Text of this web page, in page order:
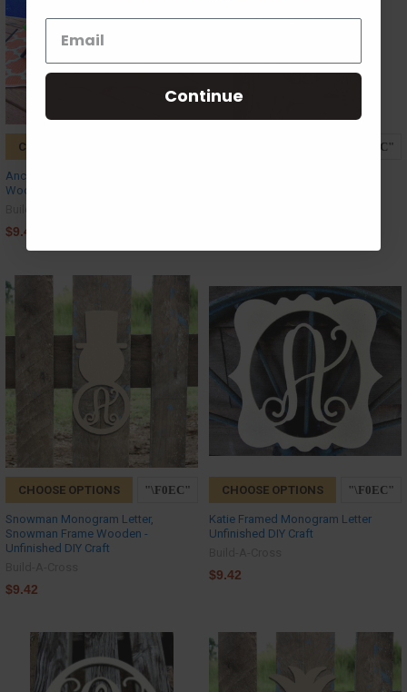
CHOOSE OPTIONS
Anchor Frame Monogram Letter
Wooden Unfinished DIY Craft
$9.42
CHOOSE OPTIONS
Snowman Monogram Letter,
Snowman Frame Wooden -
Unfinished DIY Craft
$9.42
CHOOSE OPTIONS
Katie Framed Monogram Letter
Unfinished DIY Craft
$9.42
Continue